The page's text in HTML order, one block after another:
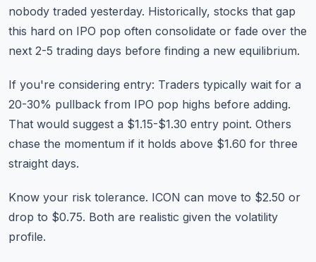
nobody traded yesterday. Historically, stocks that gap
this hard on IPO pop often consolidate or fade over the
next 2-5 trading days before finding a new equilibrium.
If you're considering entry: Traders typically wait for a
20-30% pullback from IPO pop highs before adding.
That would suggest a $1.15-$1.30 entry point. Others
chase the momentum if it holds above $1.60 for three
straight days.
Know your risk tolerance. ICON can move to $2.50 or
drop to $0.75. Both are realistic given the volatility
profile.